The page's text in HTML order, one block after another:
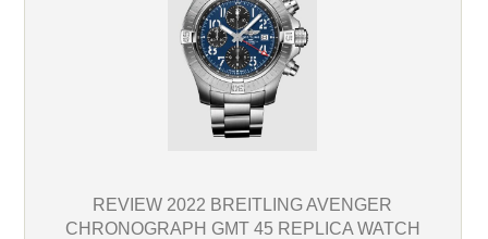
REVIEW 2022 BREITLING AVENGER
CHRONOGRAPH GMT 45 REPLICA WATCH